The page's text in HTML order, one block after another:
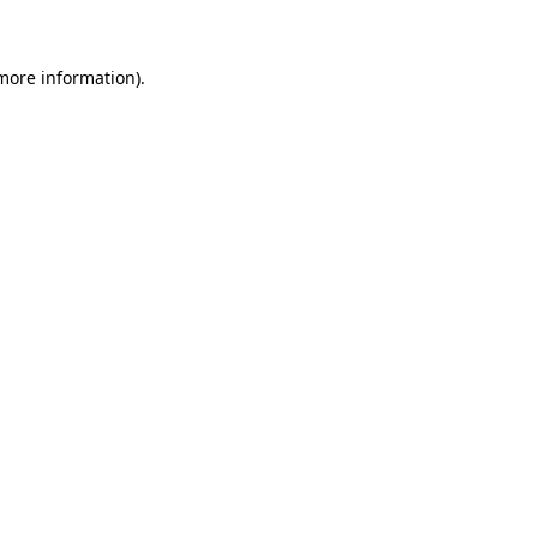
information).